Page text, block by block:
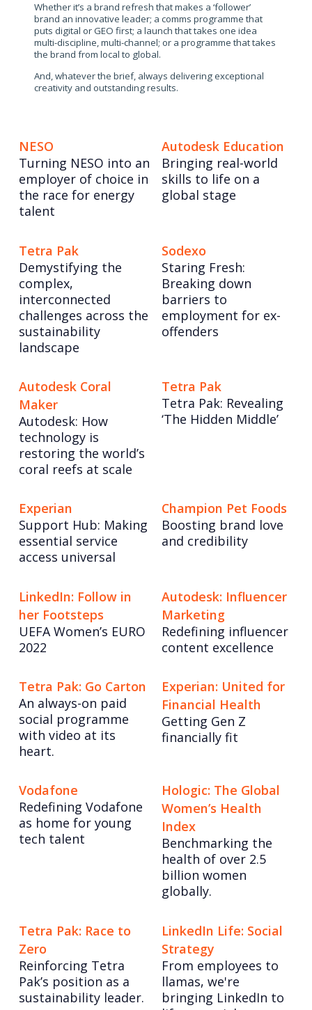
Whether it’s a brand refresh that makes a ‘follower’
brand an innovative leader; a comms programme that
puts digital or GEO first; a launch that takes one idea
multi-discipline, multi-channel; or a programme that takes
the brand from local to global.
And, whatever the brief, always delivering exceptional
creativity and outstanding results.
NESO
Turning NESO into an
employer of choice in
the race for energy
talent
Autodesk Education
Bringing real-world
skills to life on a
global stage
Tetra Pak
Demystifying the
complex,
interconnected
challenges across the
sustainability
landscape
Sodexo
Staring Fresh:
Breaking down
barriers to
employment for ex-
offenders
Autodesk Coral
Maker
Autodesk: How
technology is
restoring the world’s
coral reefs at scale
Tetra Pak
Tetra Pak: Revealing
‘The Hidden Middle’
Experian
Support Hub: Making
essential service
access universal
Champion Pet Foods
Boosting brand love
and credibility
LinkedIn: Follow in
her Footsteps
UEFA Women’s EURO
2022
Autodesk: Influencer
Marketing
Redefining influencer
content excellence
Tetra Pak: Go Carton
An always-on paid
social programme
with video at its
heart.
Experian: United for
Financial Health
Getting Gen Z
financially fit
Vodafone
Redefining Vodafone
as home for young
tech talent
Hologic: The Global
Women’s Health
Index
Benchmarking the
health of over 2.5
billion women
globally.
Tetra Pak: Race to
Zero
Reinforcing Tetra
Pak’s position as a
sustainability leader.
LinkedIn Life: Social
Strategy
From employees to
llamas, we're
bringing LinkedIn to